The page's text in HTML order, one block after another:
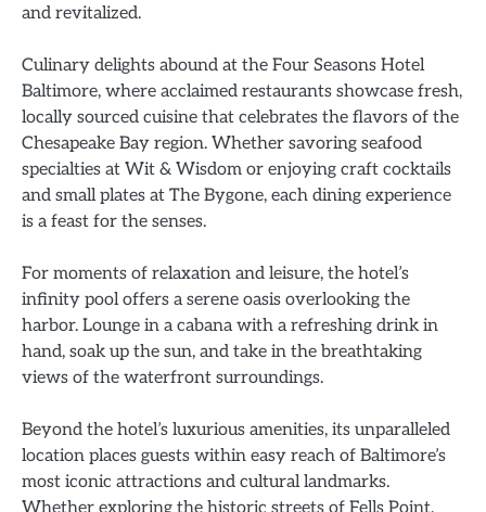
and revitalized.
Culinary delights abound at the Four Seasons Hotel
Baltimore, where acclaimed restaurants showcase fresh,
locally sourced cuisine that celebrates the flavors of the
Chesapeake Bay region. Whether savoring seafood
specialties at Wit & Wisdom or enjoying craft cocktails
and small plates at The Bygone, each dining experience
is a feast for the senses.
For moments of relaxation and leisure, the hotel’s
infinity pool offers a serene oasis overlooking the
harbor. Lounge in a cabana with a refreshing drink in
hand, soak up the sun, and take in the breathtaking
views of the waterfront surroundings.
Beyond the hotel’s luxurious amenities, its unparalleled
location places guests within easy reach of Baltimore’s
most iconic attractions and cultural landmarks.